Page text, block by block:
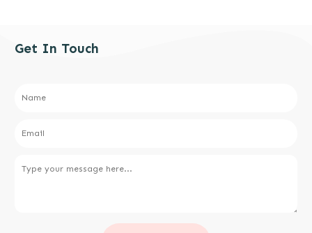
Get In Touch